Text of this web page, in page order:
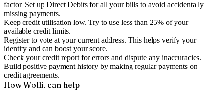
factor. Set up Direct Debits for all your bills to avoid accidentally
missing payments.
Keep credit utilisation low. Try to use less than 25% of your
available credit limits.
Register to vote at your current address. This helps verify your
identity and can boost your score.
Check yourcredit report for errors and dispute any inaccuracies.
Build positive payment history by making regular payments on
credit agreements.
How Wollit can help